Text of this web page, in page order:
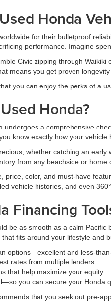
Honda
for their bulletproof
performance. Imagine
Civic zipping through
means you get proven
you can enjoy the perks of a
Honda?
undergoes a comprehensive
know exactly how your vehicle
whether catching an
from any beachside or home
price, color, and must-have
vehicle histories, and even
Financing
be as smooth as a calm
fits around your lifestyle and
options—excellent and less-
rates from multiple lenders.
that help maximize your equity.
you can secure your Honda
that you seek out pre-